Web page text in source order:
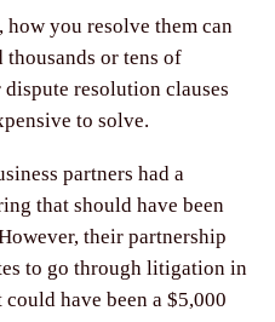
how you resolve them can
thousands or tens of
resolution clauses
to solve.
partners had a
that should have been
their partnership
to go through litigation in
have been a $5,000